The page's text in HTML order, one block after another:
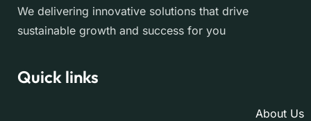
We delivering innovative solutions that drive
sustainable growth and success for you
Quick links
About Us